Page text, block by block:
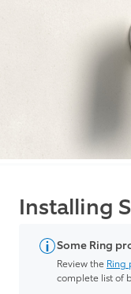
Installing
Some Ring
Review the Ring
complete list of